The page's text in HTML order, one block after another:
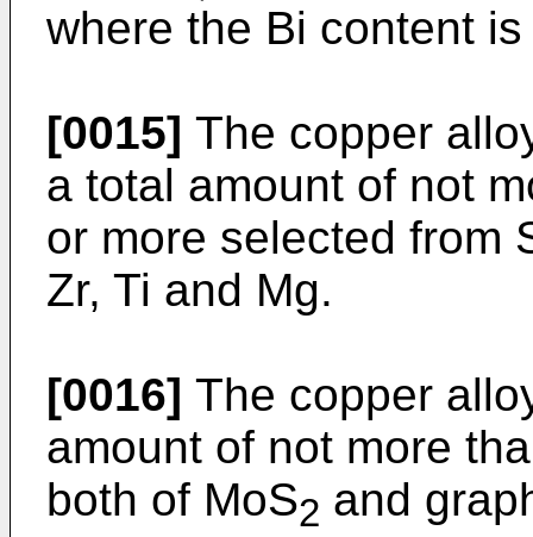
where the Bi content
[0015] The copper
a total amount of not
or more selected from
Zr, Ti and Mg.
[0016] The copper
amount of not more
both of MoS2 and